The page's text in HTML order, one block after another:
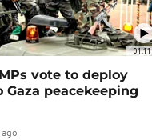
01:11
vote to deploy
Gaza peacekeeping